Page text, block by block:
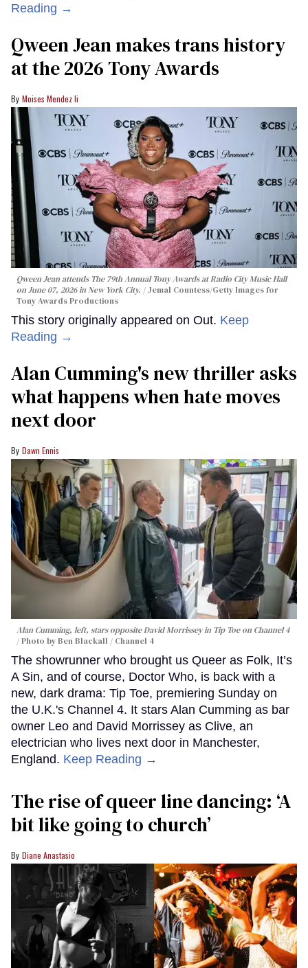
Reading →
Qween Jean makes trans history
at the 2026 Tony Awards
Moises Mendez Ii
Qween Jean attends The 79th Annual Tony Awards at Radio City Music Hall
on June 07, 2026 in New York City.
Jemal Countess/Getty Images for
Tony Awards Productions
This story originally appeared on Out. Keep
Reading →
Alan Cumming's new thriller asks
what happens when hate moves
next door
Dawn Ennis
Alan Cumming, left, stars opposite David Morrissey in Tip Toeon Channel 4
Photo by Ben Blackall / Channel 4
The showrunner who brought us Queer as Folk, It’s
A Sin, and of course, Doctor Who, is back with a
new, dark drama: Tip Toe, premiering Sunday on
the U.K.'s Channel 4. It stars Alan Cumming as bar
owner Leo and David Morrissey as Clive, an
electrician who lives next door in Manchester,
England. Keep Reading →
The rise of queer line dancing: ‘A
bit like going to church’
Diane Anastasio